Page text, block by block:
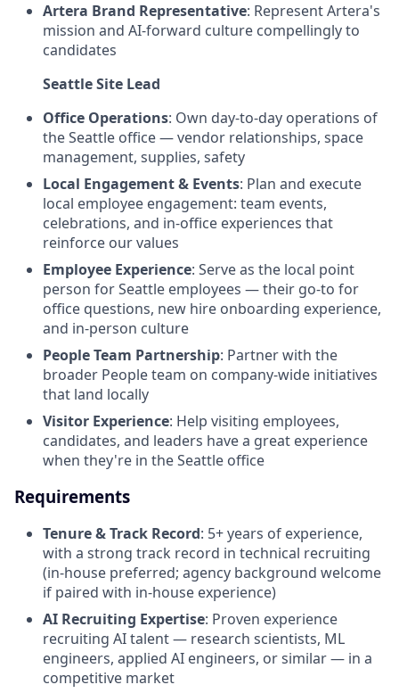
Artera Brand Representative: Represent Artera's
mission and AI-forward culture compellingly to
candidates
Seattle Site Lead
Office Operations: Own day-to-day operations of
the Seattle office — vendor relationships, space
management, supplies, safety
Local Engagement & Events: Plan and execute
local employee engagement: team events,
celebrations, and in-office experiences that
reinforce our values
Employee Experience: Serve as the local point
person for Seattle employees — their go-to for
office questions, new hire onboarding experience,
and in-person culture
People Team Partnership: Partner with the
broader People team on company-wide initiatives
that land locally
Visitor Experience: Help visiting employees,
candidates, and leaders have a great experience
when they're in the Seattle office
Requirements
Tenure & Track Record: 5+ years of experience,
with a strong track record in technical recruiting
(in-house preferred; agency background welcome
if paired with in-house experience)
AI Recruiting Expertise: Proven experience
recruiting AI talent — research scientists, ML
engineers, applied AI engineers, or similar — in a
competitive market